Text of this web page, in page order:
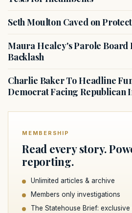
Seth Moulton Caved on
Maura Healey's Parole Board
Backlash
Charlie Baker To Headline
Democrat Facing Republican
MEMBERSHIP
Read every story.
reporting.
Unlimited articles & archive
Members only investigations
The Statehouse Brief: